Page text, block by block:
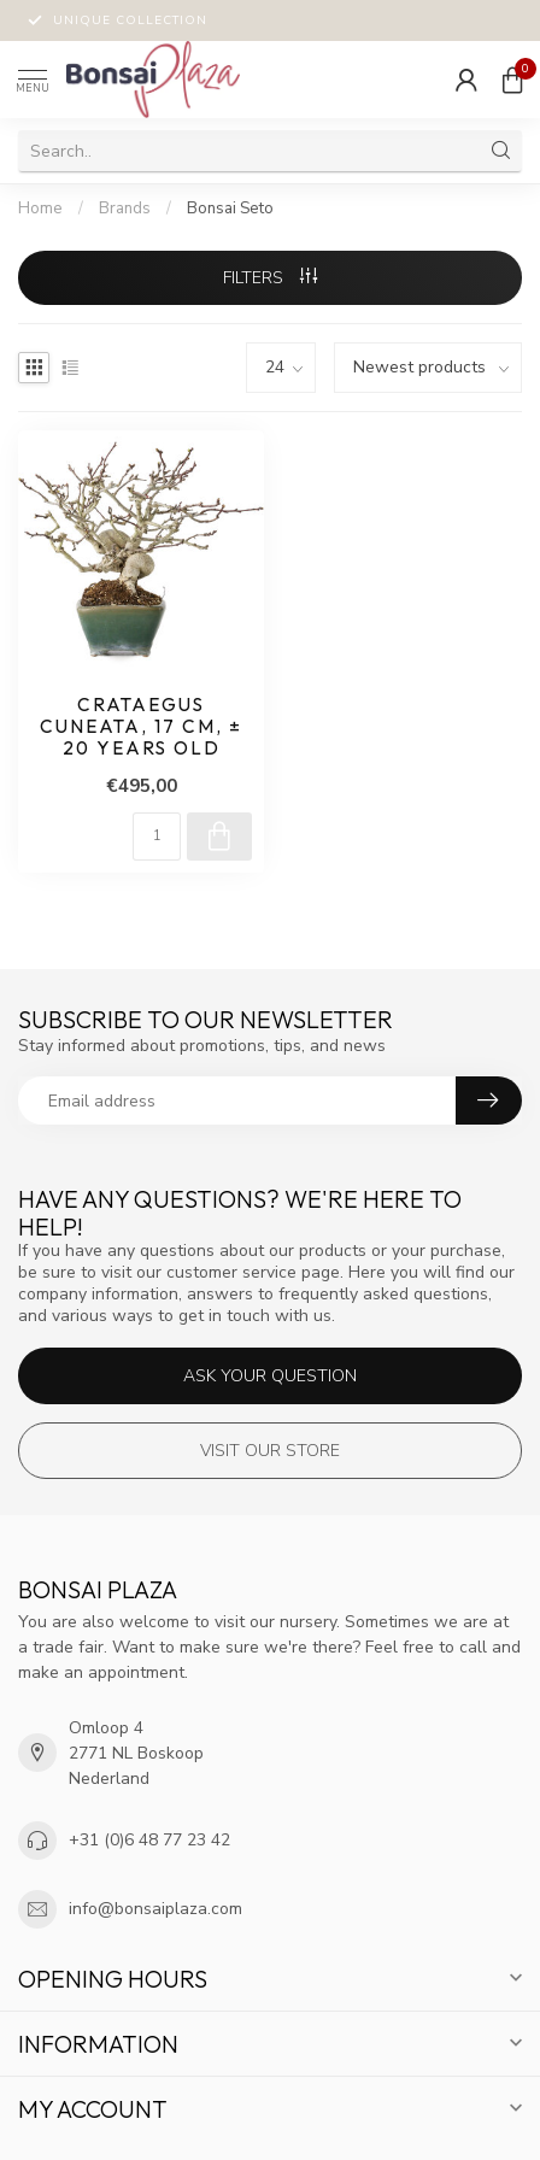
UNIQUE COLLECTION
MENU
0
Home / Brands / Bonsai Seto
FILTERS
CRATAEGUS
CUNEATA, 17 CM, ±
20 YEARS OLD
€495,00
HAVE ANY QUESTIONS? WE'RE HERE TO
HELP!
If you have any questions about our products or your purchase,
be sure to visit our customer service page. Here you will find our
company information, answers to frequently asked questions,
and various ways to get in touch with us.
ASK YOUR QUESTION
VISIT OUR STORE
SUBSCRIBE TO OUR NEWSLETTER
Stay informed about promotions, tips, and news
BONSAI PLAZA
You are also welcome to visit our nursery. Sometimes we are at
a trade fair. Want to make sure we're there? Feel free to call and
make an appointment.
Omloop 4
2771 NL Boskoop
Nederland
+31 (0)6 48 77 23 42
info@bonsaiplaza.com
OPENING HOURS
INFORMATION
MY ACCOUNT